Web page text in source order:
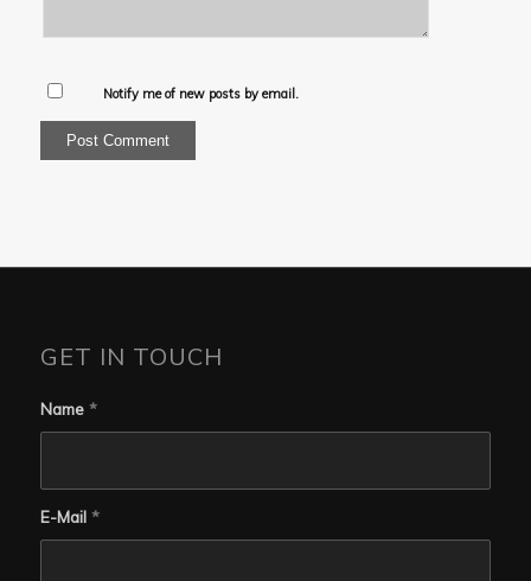
Notify me of new posts by email.
GET IN TOUCH
Name *
E-Mail *